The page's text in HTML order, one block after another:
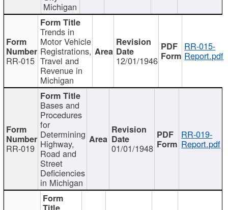
Michigan
RR-015
Trends in
Motor Vehicle
Registrations,
Travel and
Revenue in
Michigan
12/01/1946
RR-015-
Report.pdf
RR-019
Bases and
Procedures
for
Determining
Highway,
Road and
Street
Deficiencies
in Michigan
01/01/1948
RR-019-
Report.pdf